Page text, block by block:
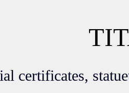
certificates,